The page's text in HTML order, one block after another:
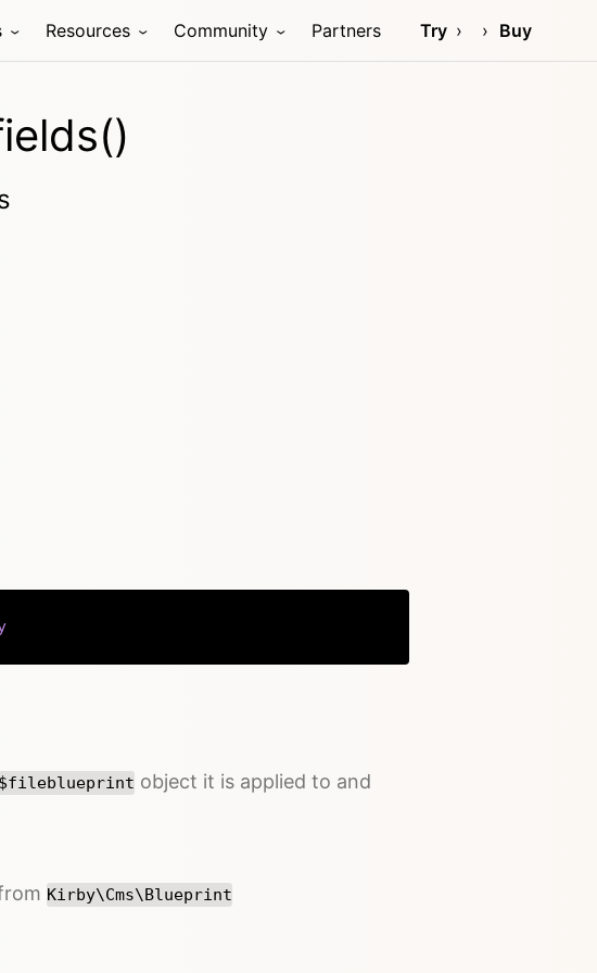
Resources Community Partners Try Buy
$fileblueprint object it is applied to and
Kirby\Cms\Blueprint